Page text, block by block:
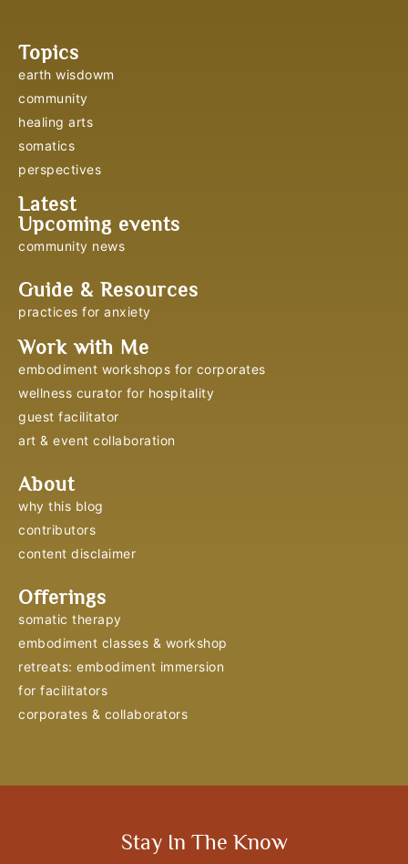
Topics
earth wisdowm
community
healing arts
somatics
perspectives
Latest
Upcoming events
community news
Guide & Resources
practices for anxiety
Work with Me
embodiment workshops for corporates
wellness curator for hospitality
guest facilitator
art & event collaboration
About
why this blog
contributors
content disclaimer
Offerings
somatic therapy
embodiment classes & workshop
retreats: embodiment immersion
for facilitators
corporates & collaborators
Stay In The Know